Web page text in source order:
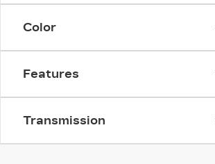
Color
Features
Transmission